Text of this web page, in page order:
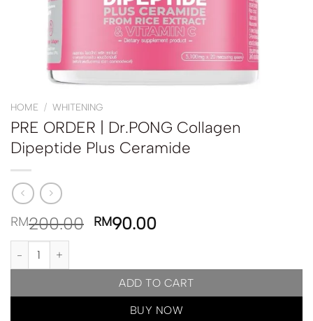
HOME / WHITENING
PRE ORDER | Dr.PONG Collagen
Dipeptide Plus Ceramide
RM200.00 RM90.00
PRE ORDER | Dr.PONG Collagen Dipeptide Plus Ceramide
ADD TO CART
BUY NOW